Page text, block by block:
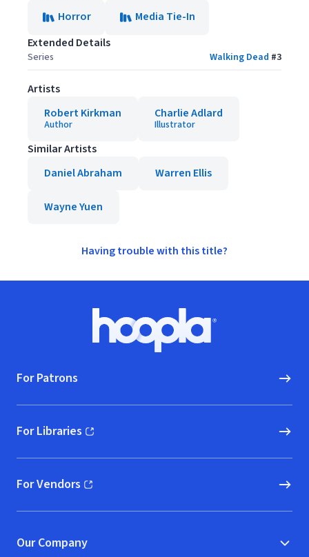
Horror
Media Tie-In
Extended Details
Series Walking Dead #3
Artists
Robert Kirkman
Author
Charlie Adlard
Illustrator
Similar Artists
Daniel Abraham
Warren Ellis
Wayne Yuen
Having trouble with this title?
Hoopla logo, Go to homepage
For Patrons
For Libraries
(opens in new window)
For Vendors
(opens in new window)
Our Company